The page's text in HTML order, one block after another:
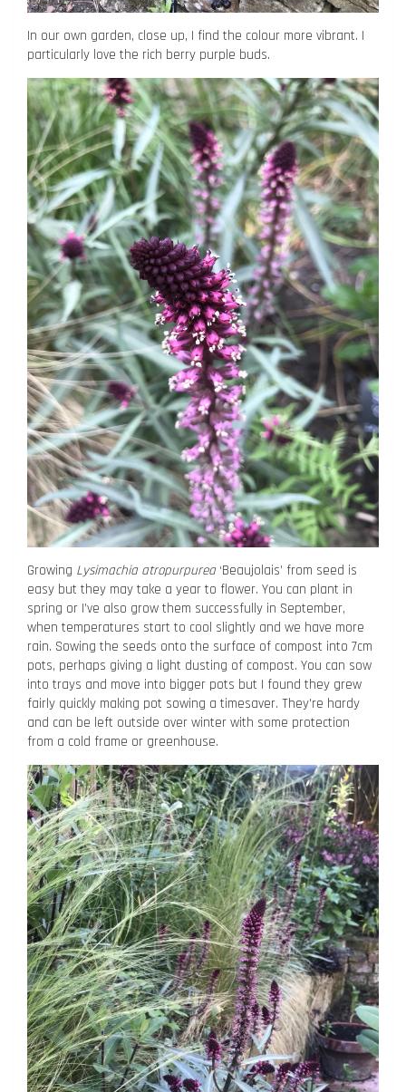
In our own garden, close up, I find the colour more vibrant. I
particularly love the rich berry purple buds.
Growing Lysimachia atropurpurea ‘Beaujolais’ from seed is
easy but they may take a year to flower. You can plant in
spring or I’ve also grow them successfully in September,
when temperatures start to cool slightly and we have more
rain. Sowing the seeds onto the surface of compost into 7cm
pots, perhaps giving a light dusting of compost. You can sow
into trays and move into bigger pots but I found they grew
fairly quickly making pot sowing a timesaver. They’re hardy
and can be left outside over winter with some protection
from a cold frame or greenhouse.